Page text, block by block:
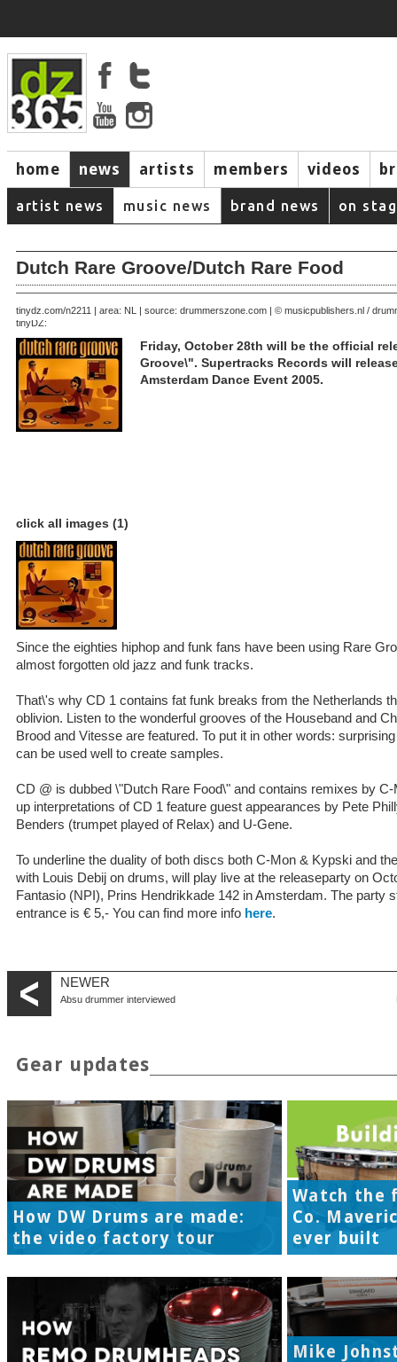
home news artists members videos
artist news music news brand news on
Dutch Rare Groove/Dutch Rare Food
October 21, 2005 | area: NL | source: drummerszone.com | © musicpublishers.nl /
tinyDZ:
tinydz.com/n2211
Friday, October 28th will be the official
Groove\". Supertracks Records will
Amsterdam Dance Event 2005.
click all images (1)
Since the eighties hiphop and funk fans have been using Rare
almost forgotten old jazz and funk tracks.
That\'s why CD 1 contains fat funk breaks from the Netherlands
oblivion. Listen to the wonderful grooves of the Houseband and
Brood and Vitesse are featured. To put it in other words:
can be used well to create samples.
CD @ is dubbed \"Dutch Rare Food\" and contains remixes by
up interpretations of CD 1 feature guest appearances by Pete
Benders (trumpet played of Relax) and U-Gene.
To underline the duality of both discs both C-Mon & Kypski and
with Louis Debij on drums, will play live at the releaseparty on
Fantasio (NPI), Prins Hendrikkade 142 in Amsterdam. The party
entrance is € 5,- You can find more info here.
NEWER
Absu drummer interviewed
Gear updates
How DW Drums are made:
the video factory tour
Watch the
Co.
ever built
Mike